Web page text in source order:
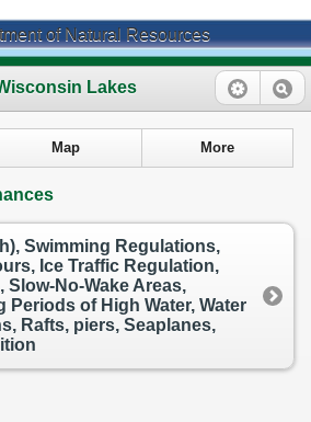
of Natural Resources
Lakes
Map More
Swimming Regulations,
Ice Traffic Regulation,
Slow-No-Wake Areas,
Periods of High Water, Water
Rafts, piers, Seaplanes,